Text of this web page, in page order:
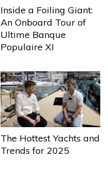
Inside a Foiling Giant:
An Onboard Tour of
Ultime Banque
Populaire XI
The Hottest Yachts and
Trends for 2025